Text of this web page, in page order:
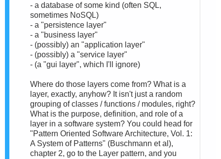
- a database of some kind (often SQL,
sometimes NoSQL)
- a "persistence layer"
- a "business layer"
- (possibly) an "application layer"
- (possibly) a "service layer"
- (a "gui layer", which I'll ignore)
Where do those layers come from? What is a
layer, exactly, anyhow? It isn't just a random
grouping of classes / functions / modules, right?
What is the purpose, definition, and role of a
layer in a software system? You could head for
"Pattern Oriented Software Architecture, Vol. 1:
A System of Patterns" (Buschmann et al),
chapter 2, go to the Layer pattern, and you